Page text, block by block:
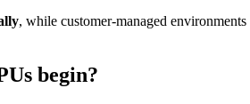
, while customer-managed
begin?